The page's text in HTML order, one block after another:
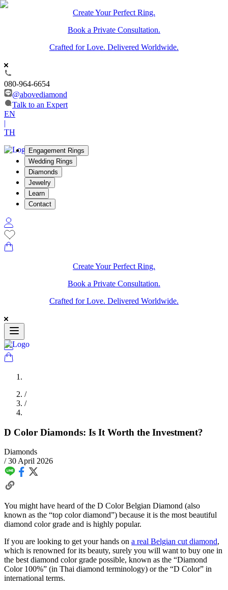
Create Your Perfect Ring.
Book a Private Consultation.
Crafted for Love. Delivered Worldwide.
080-964-6654
@abovediamond
Talk to an Expert
EN
|
TH
Engagement Rings
Wedding Rings
Diamonds
Jewelry
Learn
Contact
Create Your Perfect Ring.
Book a Private Consultation.
Crafted for Love. Delivered Worldwide.
/
/
D Color Diamonds: Is It Worth the Investment?
Diamonds
/30 April 2026
You might have heard of the D Color Belgian Diamond (also
known as the “top color diamond”) because it is the most beautiful
diamond color grade and is highly popular.
If you are looking to get your hands on a real Belgian cut diamond,
which is renowned for its beauty, surely you will want to buy one in
the best diamond color grade possible, known as the “Diamond
Color 100%” (in Thai diamond terminology) or the “D Color” in
international terms.